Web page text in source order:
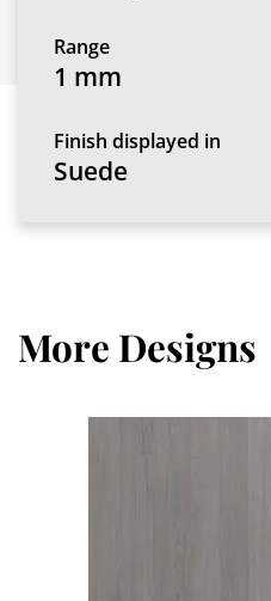
Range
1 mm
Finish displayed in
Suede
More Designs